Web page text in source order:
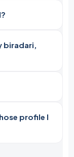
biradari,
profile I